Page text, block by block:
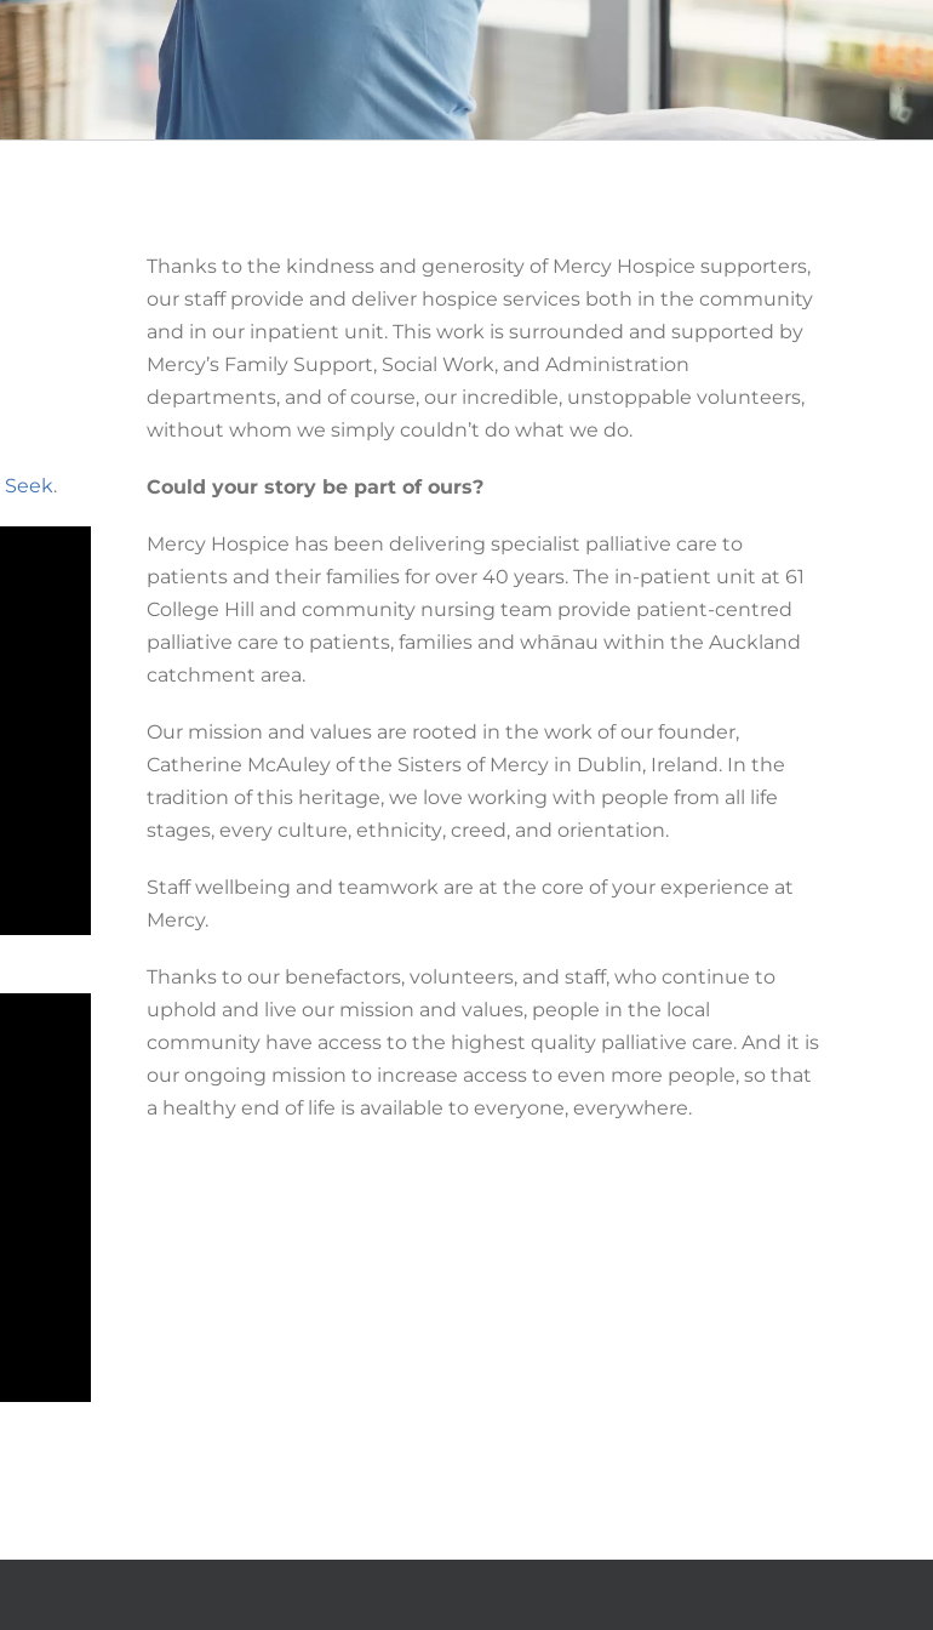
Seek.
Thanks to the kindness and generosity of Mercy Hospice supporters,
our staff provide and deliver hospice services both in the community
and in our inpatient unit. This work is surrounded and supported by
Mercy’s Family Support, Social Work, and Administration
departments, and of course, our incredible, unstoppable volunteers,
without whom we simply couldn’t do what we do.
Could your story be part of ours?
Mercy Hospice has been delivering specialist palliative care to
patients and their families for over 40 years. The in-patient unit at 61
College Hill and community nursing team provide patient-centred
palliative care to patients, families and whānau within the Auckland
catchment area.
Our mission and values are rooted in the work of our founder,
Catherine McAuley of the Sisters of Mercy in Dublin, Ireland. In the
tradition of this heritage, we love working with people from all life
stages, every culture,ethnicity, creed, and orientation.
Staff wellbeing and teamwork are at the core of your experience at
Mercy.
Thanks to our benefactors, volunteers, and staff, who continue to
uphold and live our mission and values, people in the local
community have access to the highest quality palliative care. And it is
our ongoing mission to increase access to even more people, so that
a healthy end of life is available to everyone, everywhere.